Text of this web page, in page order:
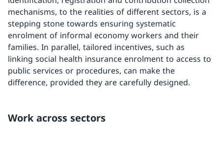
mechanisms, to the realities of different sectors, is a
stepping stone towards ensuring systematic
enrolment of informal economy workers and their
families. In parallel, tailored incentives, such as
linking social health insurance enrolment to access to
public services or procedures, can make the
difference, provided they are carefully designed.
Work across sectors